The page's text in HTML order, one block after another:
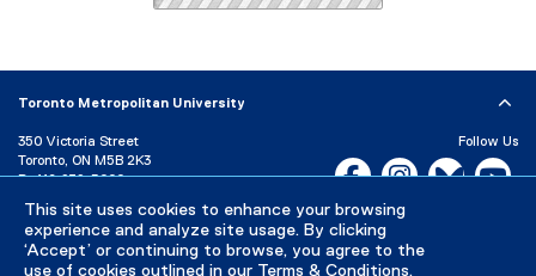
This site uses cookies to enhance your browsing
experience and analyze site usage. By clicking
‘Accept’ or continuing to browse, you agree to the
use of cookies outlined in our Terms & Conditions.
Toronto Metropolitan University
350 Victoria Street
Toronto, ON M5B 2K3
P: 416-979-5000
Directory
Maps and Directions
Campus Status
Follow Us
Facebook, opens new
Instagram,Bluesky,